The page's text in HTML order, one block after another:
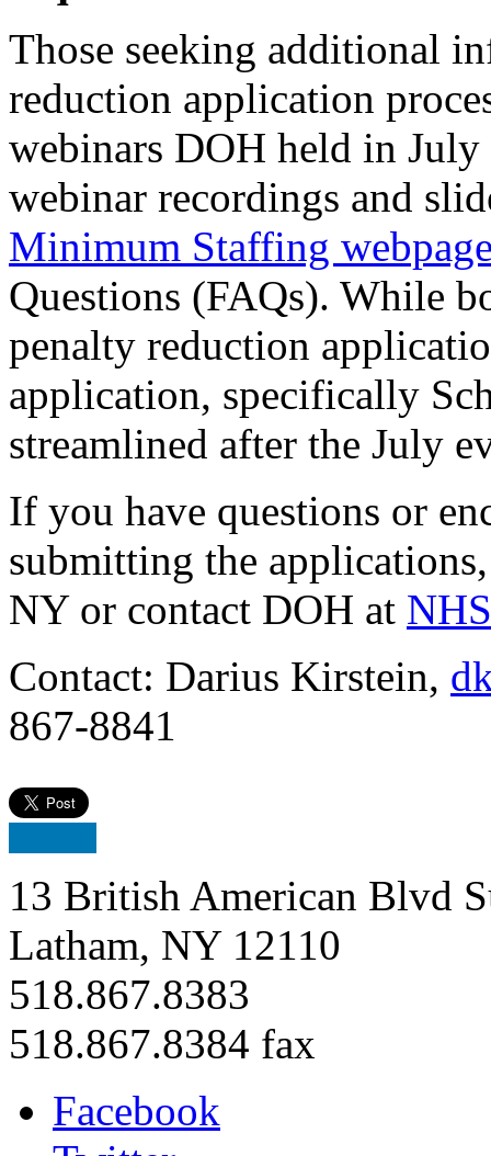
Those seeking additional
reduction application
webinars DOH held in
webinar recordings and
Minimum Staffing
Questions (FAQs). While
penalty reduction
application, specifically
streamlined after the July
If you have questions or
submitting the
NY or contact DOH at
Contact: Darius Kirstein,
867-8841
13 British American Blvd
Latham, NY 12110
518.867.8383
518.867.8384 fax
Facebook